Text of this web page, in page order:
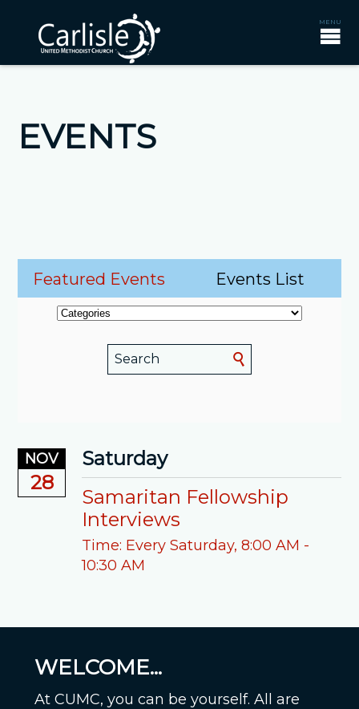
EVENTS
Featured Events Events List
NOV
28
Saturday
Samaritan Fellowship
Interviews
Time: Every Saturday,8:00 AM -
10:30 AM
WELCOME...
At CUMC, you can be yourself. All are